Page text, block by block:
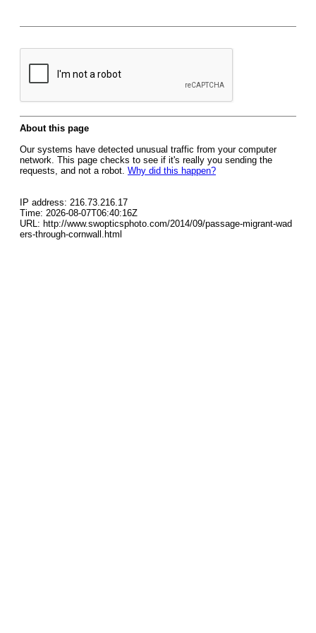
About this page
Our systems have detected unusual traffic from your computer
network. This page checks to see if it's really you sending the
requests, and not a robot. Why did this happen?
IP address: 216.73.216.17
Time: 2026-08-07T06:40:16Z
URL: http://www.swopticsphoto.com/2014/09/passage-migrant-wad
ers-through-cornwall.html